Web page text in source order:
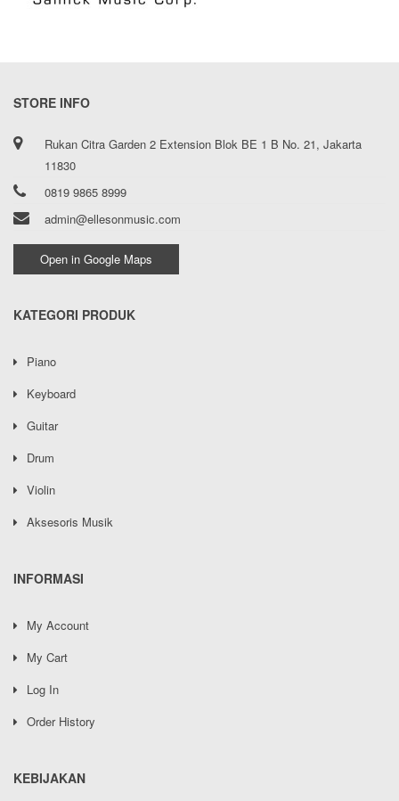
STORE INFO
Rukan Citra Garden 2 Extension Blok BE 1 B No. 21, Jakarta
11830
0819 9865 8999
admin@ellesonmusic.com
Open in Google Maps
KATEGORI PRODUK
Piano
Keyboard
Guitar
Drum
Violin
Aksesoris Musik
INFORMASI
My Account
My Cart
Log In
Order History
KEBIJAKAN